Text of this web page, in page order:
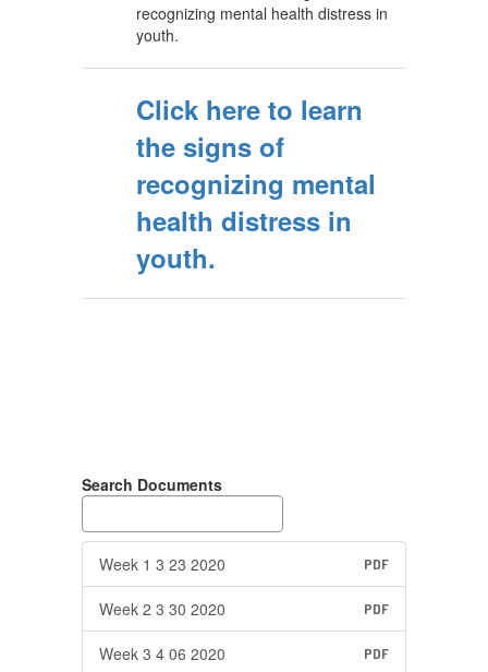
recognizing mental health distress in
youth.
Click here to learn
the signs of
recognizing mental
health distress in
youth.
Search Documents
Week 1 3 23 2020 PDF
Week 2 3 30 2020 PDF
Week 3 4 06 2020 PDF